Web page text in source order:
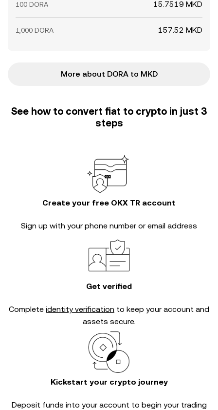
100 DORA 15.7519 MKD
1,000 DORA 157.52 MKD
More about DORA to MKD
See how to convert fiat to crypto in just 3
steps
Create your free OKX TR account
Sign up with your phone number or email address
Get verified
Complete identity verification to keep your account and
assets secure.
Kickstart your crypto journey
Deposit funds into your account to begin your trading